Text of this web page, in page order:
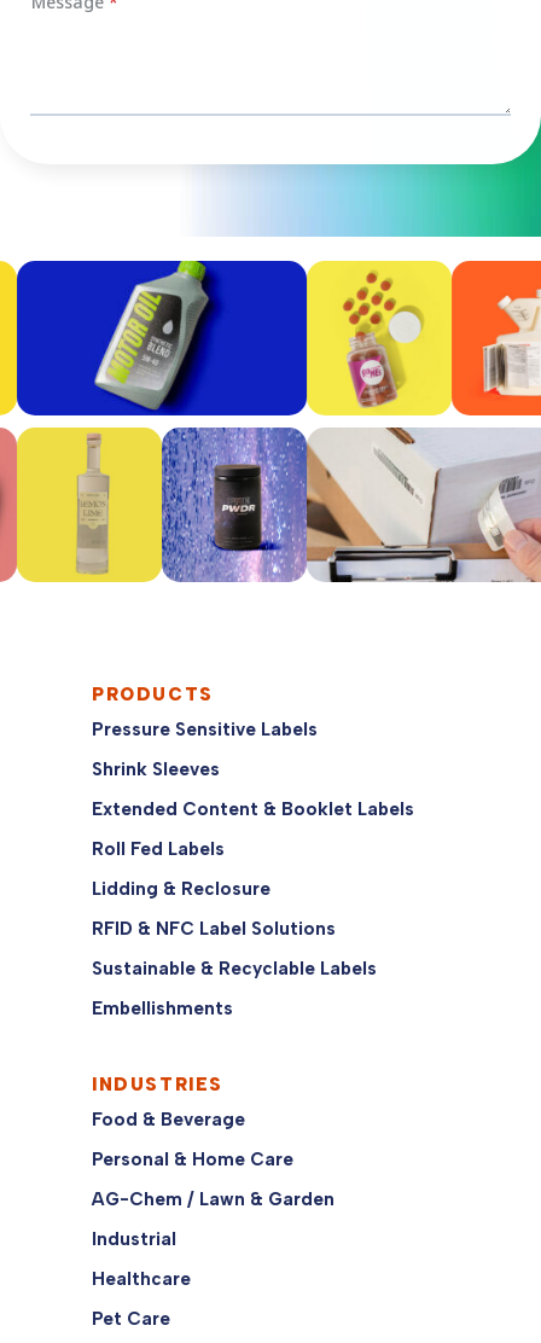
PRODUCTS
Pressure Sensitive Labels
Shrink Sleeves
Extended Content & Booklet Labels
Roll Fed Labels
Lidding & Reclosure
RFID & NFC Label Solutions
Sustainable & Recyclable Labels
Embellishments
INDUSTRIES
Food & Beverage
Personal & Home Care
AG-Chem / Lawn & Garden
Industrial
Healthcare
Pet Care